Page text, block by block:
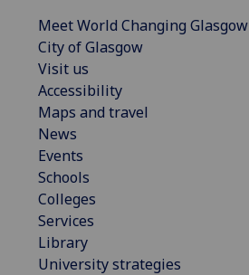
Meet World Changing Glasgow
City of Glasgow
Visit us
Accessibility
Maps and travel
News
Events
Schools
Colleges
Services
Library
University strategies